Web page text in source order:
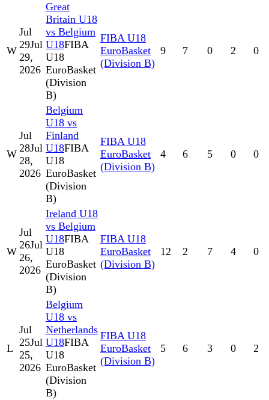
W
Jul
29Jul
29,
2026
Great
Britain U18
vs Belgium
U18FIBA
U18
EuroBasket
(Division
B)
FIBA U18
EuroBasket
(Division B)
9 7 0 2 0
W
Jul
28Jul
28,
2026
Belgium
U18 vs
Finland
U18FIBA
U18
EuroBasket
(Division
B)
FIBA U18
EuroBasket
(Division B)
4 6 5 0 0
W
Jul
26Jul
26,
2026
Ireland U18
vs Belgium
U18FIBA
U18
EuroBasket
(Division
B)
FIBA U18
EuroBasket
(Division B)
12 2 7 4 0
L
Jul
25Jul
25,
2026
Belgium
U18 vs
Netherlands
U18FIBA
U18
EuroBasket
(Division
B)
FIBA U18
EuroBasket
(Division B)
5 6 3 0 2